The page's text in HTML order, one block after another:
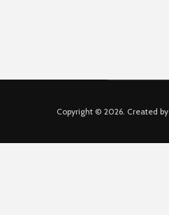
Copyright © 2026. Created by